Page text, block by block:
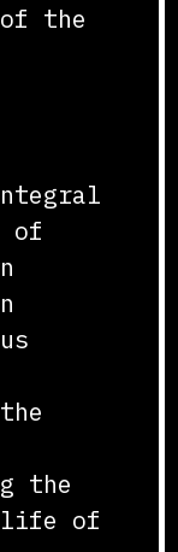
the
of
the
life of